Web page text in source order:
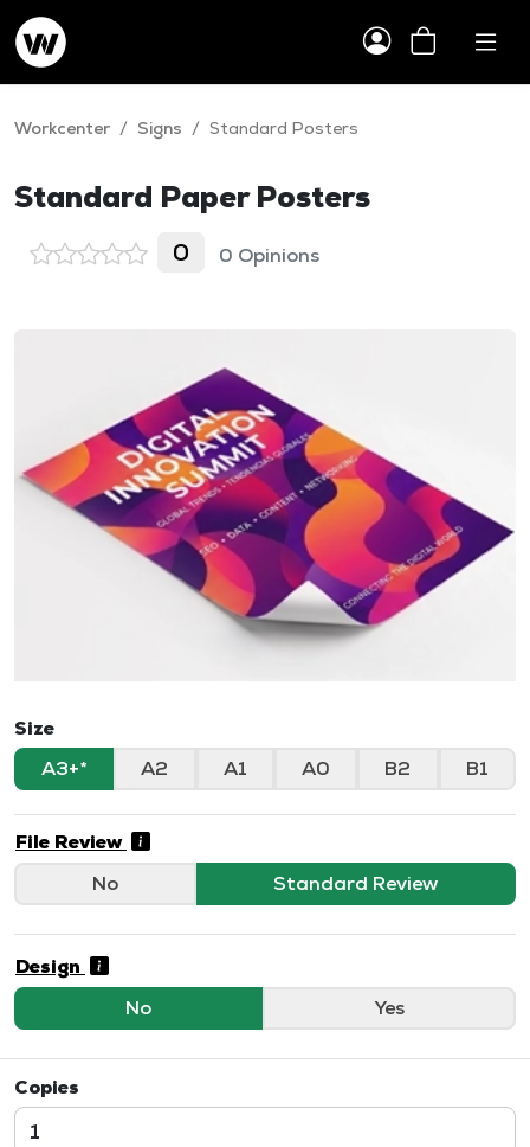
Workcenter / Signs / Standard Posters
Standard Paper Posters
0 0 Opinions
Size
A3+
A2 A1 A0 B2 B1
File Review
No
Standard Review
Design
No
Yes
Copies